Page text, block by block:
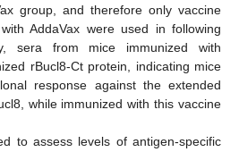
group, and therefore only vaccine
AddaVax were used in following
sera from mice immunized with
rBucl8-Ct protein, indicating mice
response against the extended
while immunized with this vaccine
to assess levels of antigen-specific